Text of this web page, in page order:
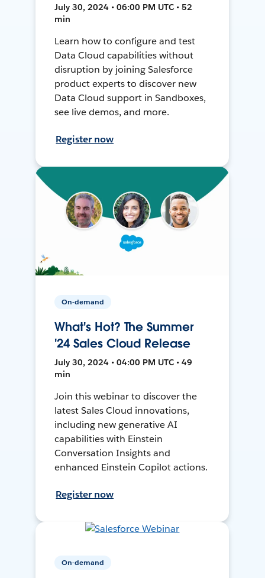
July 30, 2024 • 06:00 PM UTC • 52
min
Learn how to configure and test
Data Cloud capabilities without
disruption by joining Salesforce
product experts to discover new
Data Cloud support in Sandboxes,
see live demos, and more.
Register now
On-demand
What's Hot? The Summer
'24 Sales Cloud Release
July 30, 2024 • 04:00 PM UTC • 49
min
Join this webinar to discover the
latest Sales Cloud innovations,
including new generative AI
capabilities with Einstein
Conversation Insights and
enhanced Einstein Copilot actions.
Register now
On-demand